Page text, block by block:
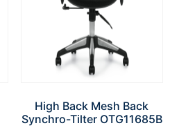
High Back Mesh Back
Synchro-Tilter OTG11685B